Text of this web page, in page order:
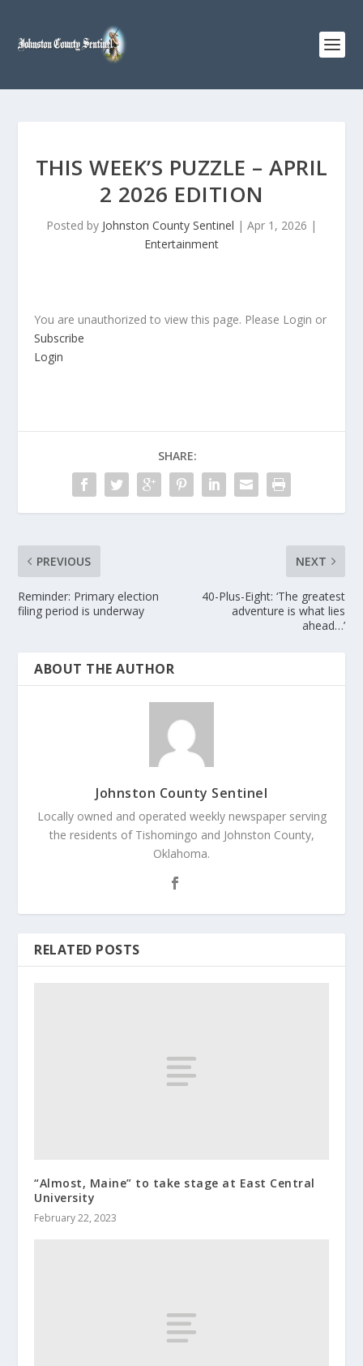
THIS WEEK’S PUZZLE – APRIL
2 2026 EDITION
Posted by Johnston County Sentinel | Apr 1, 2026 |
Entertainment
You are unauthorized to view this page. Please Login or
Subscribe
Login
SHARE:
PREVIOUS
Reminder: Primary election
filing period is underway
NEXT
40-Plus-Eight: ‘The greatest
adventure is what lies
ahead…’
ABOUT THE AUTHOR
Johnston County Sentinel
Locally owned and operated weekly newspaper serving
the residents of Tishomingo and Johnston County,
Oklahoma.
RELATED POSTS
“Almost, Maine” to take stage at East Central
University
February 22, 2023